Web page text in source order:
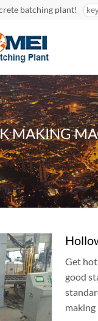
batching plant!
MAKING
Get
good